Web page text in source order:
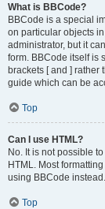
What is BBCode?
BBCode is a special
on particular objects
administrator, but it
form. BBCode itself is
brackets [ and ] rather
guide which can be
Top
Can I use HTML?
No. It is not possible
HTML. Most
using BBCode instead.
Top